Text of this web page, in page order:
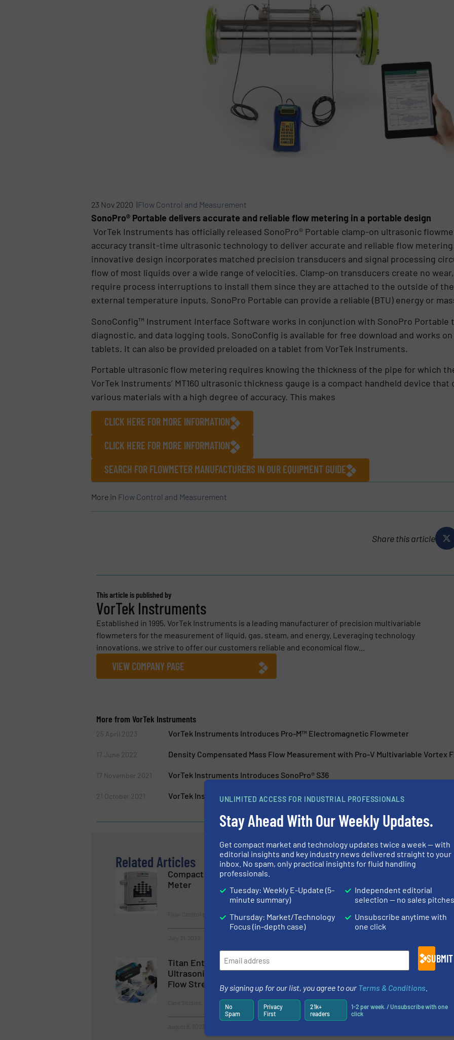
23 Nov 2020 |Flow Control and Measurement
SonoPro® Portable delivers accurate and reliable flow metering in a portable design
VorTek Instruments has officially released SonoPro® Portable clamp-on ultrasonic
accuracy transit-time ultrasonic technology to deliver accurate and reliable flow
innovative design incorporates matched precision transducers and signal processing
flow of most liquids over a wide range of velocities. Clamp-on transducers create no
require process interruptions to install them since they are attached to the outside of
external temperature inputs, SonoPro Portable can provide a reliable (BTU) energy or
SonoConfig™ Instrument Interface Software works in conjunction with SonoPro Portable
diagnostic, and data logging tools. SonoConfig is available for free download and works
tablets. It can also be provided preloaded on a tablet from VorTek Instruments.
Portable ultrasonic flow metering requires knowing the thickness of the pipe for which
VorTek Instruments’ MT160 ultrasonic thickness gauge is a compact handheld device
various materials with a high degree of accuracy. This makes
CLICK HERE FOR MORE INFORMATION
CLICK HERE FOR MORE INFORMATION
SEARCH FOR FLOWMETER MANUFACTURERS IN OUR EQUIPMENT GUIDE
More in Flow Control and Measurement
Share this article
This article is published by
VorTek Instruments
Established in 1995, VorTek Instruments is a leading manufacturer of precision multivariable
flowmeters for the measurement of liquid, gas, steam, and energy. Leveraging technology
innovations, we strive to offer our customers reliable and economical flow...
VIEW COMPANY PAGE
More from VorTek Instruments
25 April 2023 VorTek Instruments Introduces Pro-M™ Electromagnetic Flowmeter
17 June 2022 Density Compensated Mass Flow Measurement with Pro-V Multivariable Vortex
17 November 2021 VorTek Instruments Introduces SonoPro® S36
21 October 2021 VorTek Instruments Introduces SonoPro® U44 Portable Clamp-On Ultrasonic
Related Articles
Compact Heavy-Duty Coriolis Flow
Meter
Flow Control and Measurement
New
Energy
Flow Control and
Titan Enterprises’ Most Versatile
Ultrasonic Flowmeter Now With ASCII
Flow Streaming
Case Studies, Flow Control and Measurement
Improving
Performance
UNLIMITED ACCESS FOR INDUSTRIAL PROFESSIONALS
Stay Ahead With Our Weekly Updates.
Get compact market and technology updates twice a week — with
editorial insights and key industry news delivered straight to your
inbox. No spam, only practical insights for fluid handling
professionals.
Tuesday: Weekly E-Update (5-
minute summary)
Thursday: Market/Technology
Focus (in-depth case)
Independent editorial
selection — no sales pitches
Unsubscribe anytime with
one click
SUBMIT
By signing up for our list, you agree to our Terms & Conditions
No
Spam
Privacy
First
21k+
readers
1-2 per week. / Unsubscribe with one
click